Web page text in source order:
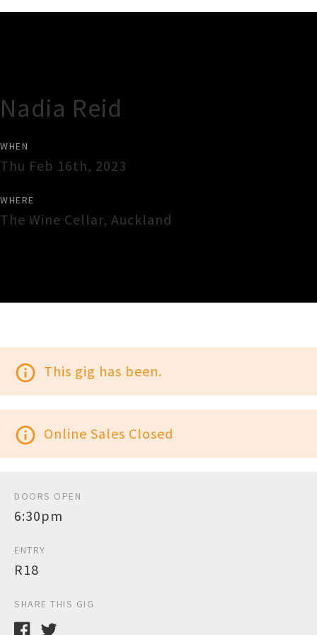
Nadia Reid
WHEN
Thu Feb 16th, 2023
WHERE
The Wine Cellar, Auckland
info_outline This gig has been.
info_outline Online Sales Closed
DOORS OPEN
6:30pm
ENTRY
R18
SHARE THIS GIG